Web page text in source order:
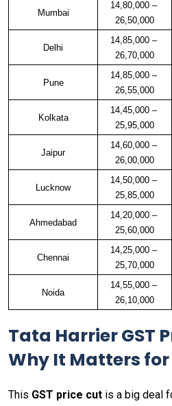
Mumbai
14,80,000 –
26,50,000
Delhi
14,85,000 –
26,70,000
Pune
14,85,000 –
26,55,000
Kolkata
14,45,000 –
25,95,000
Jaipur
14,60,000 –
26,00,000
Lucknow
14,50,000 –
25,85,000
Ahmedabad
14,20,000 –
25,60,000
Chennai
14,25,000 –
25,70,000
Noida
14,55,000 –
26,10,000
Tata Harrier GST
Why It Matters for
This GST price cut is a big deal